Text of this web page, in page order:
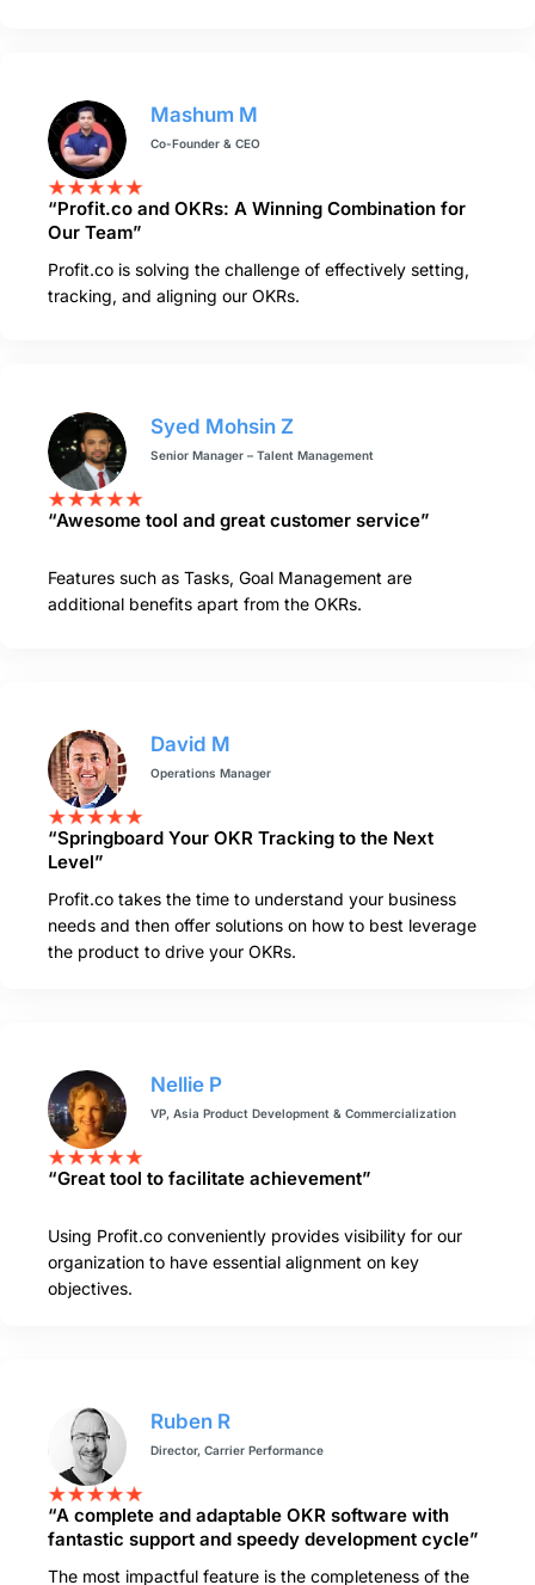
Mashum M
Co-Founder & CEO
“Profit.co and OKRs: A Winning Combination for
Our Team”
Profit.co is solving the challenge of effectively setting,
tracking, and aligning our OKRs.
Syed Mohsin Z
Senior Manager – Talent Management
“Awesome tool and great customer service”
Features such as Tasks, Goal Management are
additional benefits apart from the OKRs.
David M
Operations Manager
“Springboard Your OKR Tracking to the Next
Level”
Profit.co takes the time to understand your business
needs and then offer solutions on how to best leverage
the product to drive your OKRs.
Nellie P
VP, Asia Product Development & Commercialization
“Great tool to facilitate achievement”
Using Profit.co conveniently provides visibility for our
organization to have essential alignment on key
objectives.
Ruben R
Director, Carrier Performance
“A complete and adaptable OKR software with
fantastic support and speedy development cycle”
The most impactful feature is the completeness of the